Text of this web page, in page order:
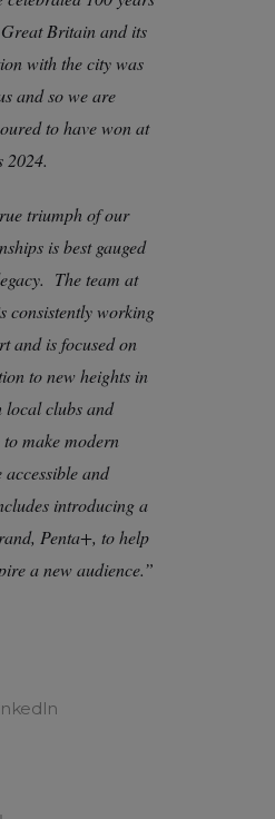
Britain and its
with the city was
and so we are
to have won at
2024.
triumph of our
is best gauged
The team at
consistently working
and is focused on
to new heights in
clubs and
make modern
and
introducing a
Penta+, to help
a new audience.”